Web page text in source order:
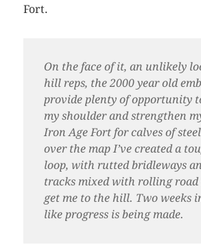
Fort.
On the face of it, an unlikely
hill reps, the 2000 year old
provide plenty of opportunity
my shoulder and strengthen
Iron Age Fort for calves of
over the map I’ve created a
loop, with rutted bridleways
tracks mixed with rolling road
get me to the hill. Two weeks
like progress is being made.